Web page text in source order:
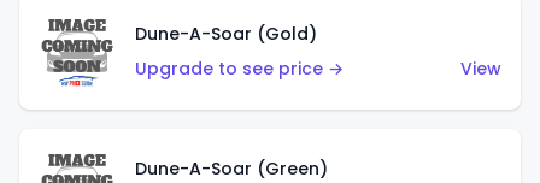
Dune-A-Soar (Gold)
Upgrade to see price →
View
Dune-A-Soar (Green)